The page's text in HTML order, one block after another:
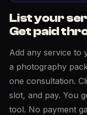
List your
Get paid
Add any service to
a photography
one consultation.
slot, and pay. You
tool. No payment